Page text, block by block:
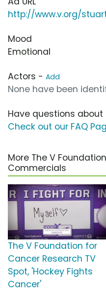
http://www.v.org/
Mood
Emotional
Actors - Add
None have been
Have questions
Check out our FAQ
More The V
Commercials
The V Foundation for
Cancer Research TV
Spot, 'Hockey Fights
Cancer'